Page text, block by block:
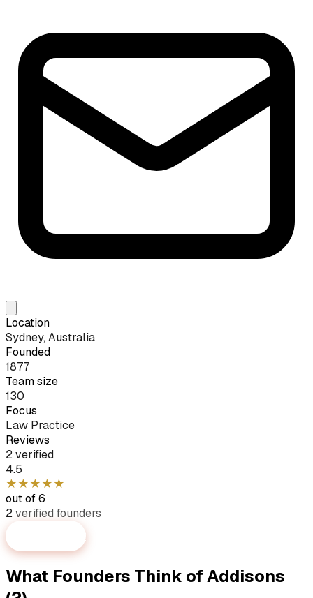
Location
Sydney, Australia
Founded
1877
Team size
130
Focus
Law Practice
Reviews
2 verified
4.5
★★★★★
out of 6
2verifiedfounders
Submit Review
What Founders Think ofAddisons